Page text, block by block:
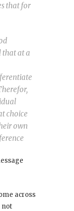
that for
that at a
choice
own
across
not